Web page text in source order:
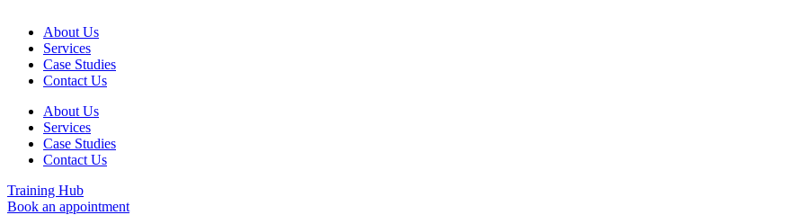
About Us
Services
Case Studies
Contact Us
About Us
Services
Case Studies
Contact Us
Training Hub
Book an appointment